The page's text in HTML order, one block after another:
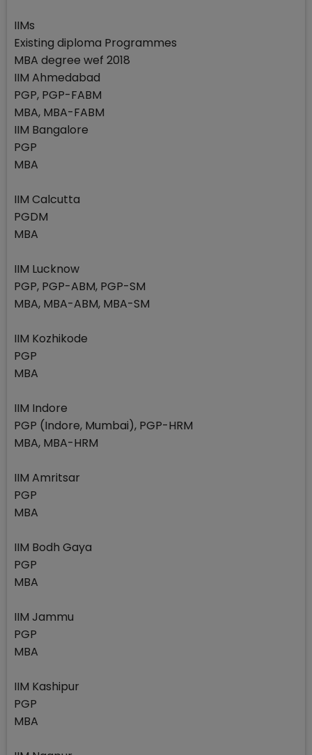
IIMs
Existing diploma Programmes
MBA degree wef 2018
IIM Ahmedabad
PGP, PGP-FABM
MBA, MBA-FABM
IIM Bangalore
PGP
MBA
IIM Calcutta
PGDM
MBA
IIM Lucknow
PGP, PGP-ABM, PGP-SM
MBA, MBA-ABM, MBA-SM
IIM Kozhikode
PGP
MBA
IIM Indore
PGP (Indore, Mumbai), PGP-HRM
MBA, MBA-HRM
IIM Amritsar
PGP
MBA
IIM Bodh Gaya
PGP
MBA
IIM Jammu
PGP
MBA
IIM Kashipur
PGP
MBA